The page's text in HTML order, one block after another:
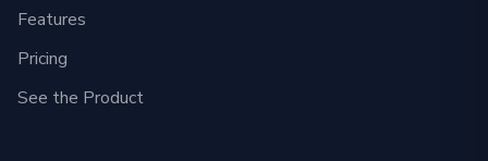
Features
Pricing
See the Product